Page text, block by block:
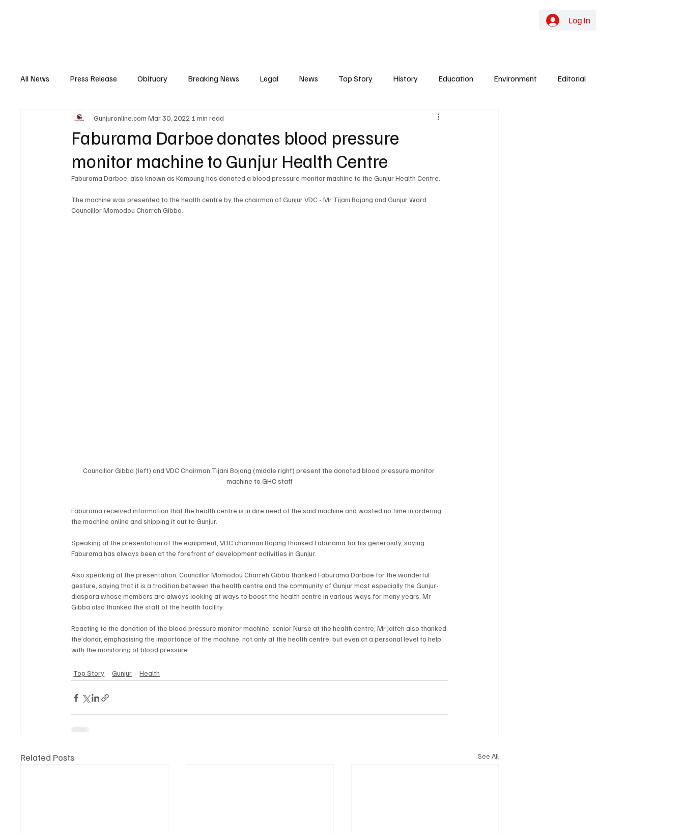
Log In
All News Press Release Obituary Breaking News Legal News Top Story History Education Environment Editorial
Youth Development Profile Sports Politics Human Rights
Super Nawettan Health Gambia District Arts Spotlight Transport
Faburama Darboe donates blood pressure
monitor machine to Gunjur Health Centre
Gunjuronline.com Mar 30, 2022 1 min read
Faburama Darboe, also known as Kampung has donated a blood pressure monitor machine to the Gunjur Health Centre.
The machine was presented to the health centre by the chairman of Gunjur VDC - Mr Tijani Bojang and Gunjur Ward
Councillor Momodou Charreh Gibba.
Councillor Gibba (left) and VDC Chairman Tijani Bojang (middle right) present the donated blood pressure monitor
machine to GHC staff
Faburama received information that the health centre is in dire need of the said machine and wasted no time in ordering
the machine online and shipping it out to Gunjur.
Speaking at the presentation of the equipment, VDC chairman Bojang thanked Faburama for his generosity, saying
Faburama has always been at the forefront of development activities in Gunjur.
Also speaking at the presentation, Councillor Momodou Charreh Gibba thanked Faburama Darboe for the wonderful
gesture, saying that it is a tradition between the health centre and the community of Gunjur most especially the Gunjur-
diaspora whose members are always looking at ways to boost the health centre in various ways for many years. Mr
Gibba also thanked the staff of the health facility.
Reacting to the donation of the blood pressure monitor machine, senior Nurse at the health centre, Mr Jaiteh also thanked
the donor, emphasising the importance of the machine, not only at the health centre, but even at a personal level to help
with the monitoring of blood pressure.
Top Story Gunjur Health
Related Posts See All